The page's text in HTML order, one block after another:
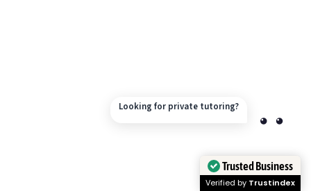
Trusted Business
Verified by Trustindex
Looking for private tutoring?